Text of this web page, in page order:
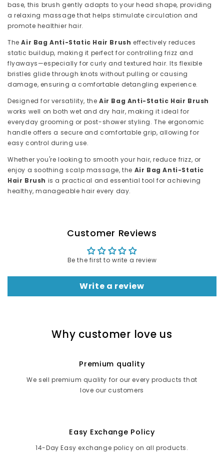
base, this brush gently adapts to your head shape, providing
a relaxing massage that helps stimulate circulation and
promote healthier hair.
TheAir Bag Anti-Static Hair Brush effectively reduces
static buildup, making it perfect for controlling frizz and
flyaways—especially for curly and textured hair. Its flexible
bristles glide through knots without pulling or causing
damage, ensuring a comfortable detangling experience.
Designed for versatility, the Air Bag Anti-Static Hair Brush
works well on both wet and dry hair, making it ideal for
everyday grooming or post-shower styling. The ergonomic
handle offers a secure and comfortable grip, allowing for
easy control during use.
Whether you're looking to smooth your hair, reduce frizz, or
enjoy a soothing scalp massage, the Air Bag Anti-Static
Hair Brush is a practical and essential tool for achieving
healthy, manageable hair every day.
Customer Reviews
Be the first to write a review
Write a review
Why customer love us
Premium quality
We sell premium quality for our every products that
love our customers
Easy Exchange Policy
14-Day Easy exchange policy on all products.